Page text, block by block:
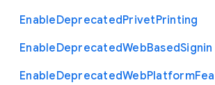
EnableDeprecatedPrivetPrinting
EnableDeprecatedWebBasedSignin
EnableDeprecatedWebPlatform